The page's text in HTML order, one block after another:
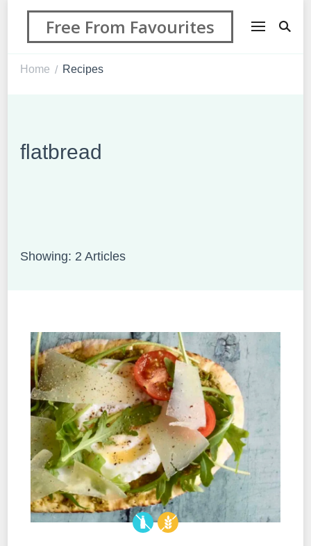
Free From Favourites
Home / Recipes
flatbread
Showing: 2 Articles